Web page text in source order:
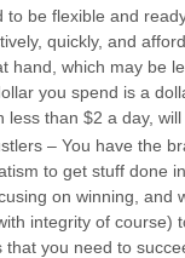
to be flexible and
quickly, and
hand, which may be
you spend is a
less than $2 a day,
– You have the
to get stuff done
on winning, and
integrity of course)
that you need to